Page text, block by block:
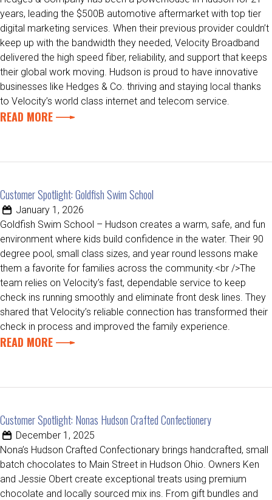
years, leading the $500B automotive aftermarket with top tier
digital marketing services. When their previous provider couldn’t
keep up with the bandwidth they needed, Velocity Broadband
delivered the high speed fiber, reliability, and support that keeps
their global work moving. Hudson is proud to have innovative
businesses like Hedges & Co. thriving and staying local thanks
to Velocity’s world class internet and telecom service.
READ MORE
Customer Spotlight: Goldfish Swim School
January 1, 2026
Goldfish Swim School – Hudson creates a warm, safe, and fun
environment where kids build confidence in the water. Their 90
degree pool, small class sizes, and year round lessons make
them a favorite for families across the community.<br />The
team relies on Velocity’s fast, dependable service to keep
check ins running smoothly and eliminate front desk lines. They
shared that Velocity’s reliable connection has transformed their
check in process and improved the family experience.
READ MORE
Customer Spotlight: Nonas Hudson Crafted Confectionery
December 1, 2025
Nona’s Hudson Crafted Confectionary brings handcrafted, small
batch chocolates to Main Street in Hudson Ohio. Owners Ken
and Jessie Obert create exceptional treats using premium
chocolate and locally sourced mix ins. From gift bundles and